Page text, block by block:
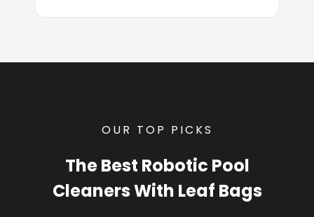
OUR TOP PICKS
The Best Robotic Pool
Cleaners With Leaf Bags